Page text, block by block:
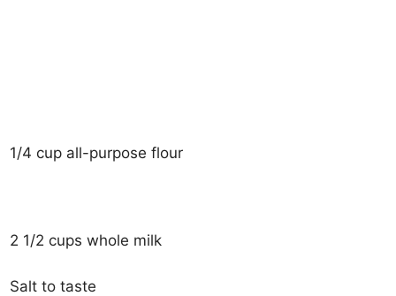
1/4 cup all-purpose flour
2 1/2 cups whole milk
Salt to taste